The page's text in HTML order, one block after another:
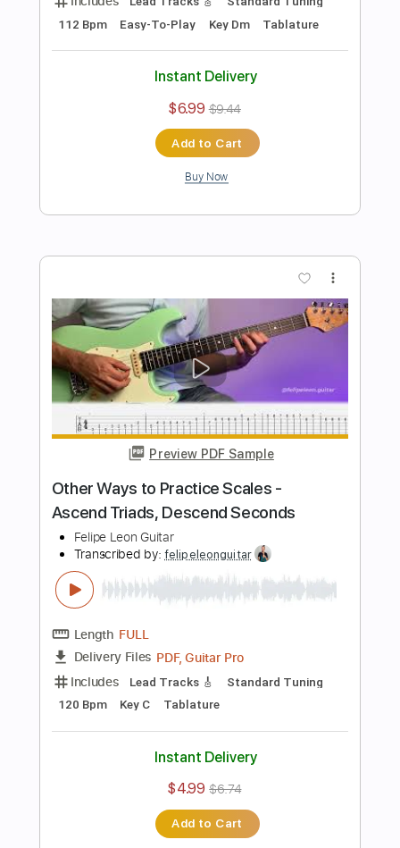
Preview PDF Sample
Chord Melody 01 - Electric Guitar
Lesson And Guitar Exercise
Transcribed by:felipeleonguitar
Length FULL
Delivery Files PDF, Midi, Guitar Pro
Includes
Lead Tracks 🎸 Inc. Chords
Standard Tuning 70 Bpm Key G Tablature
Instant Delivery
$5.99 $8.09
Add to Cart
Buy Now